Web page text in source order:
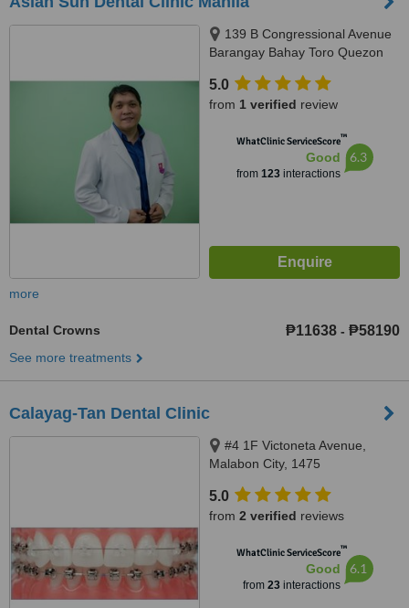
139 B Congressional Avenue
Barangay Bahay Toro Quezon
City, 1400
5.0
from 1 verified review
WhatClinic ServiceScore™
Good
from 123interactions
6.3
more
Dental Crowns ₱11638 - ₱58190
See more treatments
Calayag-Tan Dental Clinic
#4 1F Victoneta Avenue,
Malabon City, 1475
5.0
from 2 verified reviews
WhatClinic ServiceScore™
Good
from 23interactions
6.1